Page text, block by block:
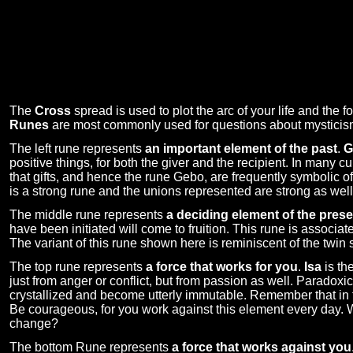
The Cross spread is used to plot the arc of your life and the
Runes are most commonly used for questions about
The left rune represents an important element of the past.
positive things, for both the giver and the recipient. In many
that gifts, and hence the rune Gebo, are frequently symbolic
is a strong rune and the unions represented are strong as
The middle rune represents a deciding element of the
have been initiated will come to fruition. This rune is
The variant of this rune shown here is reminiscent of the
The top rune represents a force that works for you. Isa is
just from anger or conflict, but from passion as well.
crystallized and become utterly immutable. Remember that
Be courageous, for you work against this element every
change?
The bottom Rune represents a force that works against you